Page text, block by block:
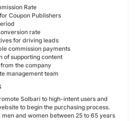
Rate
Coupon Publishers
rate
for driving leads
commission payments
of supporting content
the company
management team
Solbari to high-intent users and
to begin the purchasing process.
men and women between 25 to 65 years